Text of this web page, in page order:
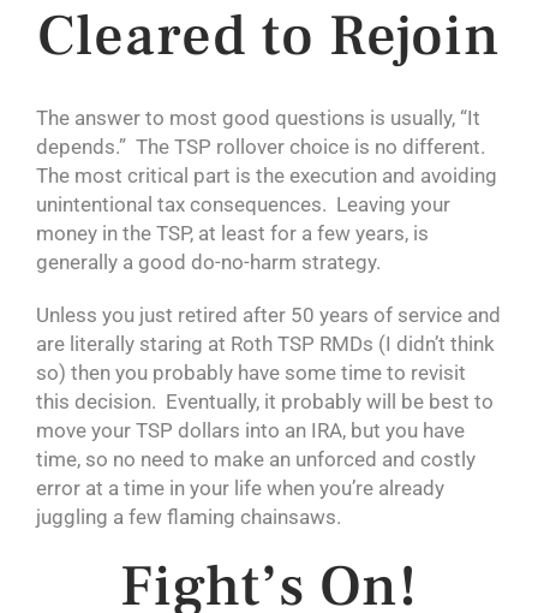
Cleared to Rejoin
The answer to most good questions is usually, “It
depends.” The TSP rollover choice is no different.
The most critical part is the execution and avoiding
unintentional tax consequences. Leaving your
money in the TSP, at least for a few years, is
generally a good do-no-harm strategy.
Unless you just retired after 50 years of service and
are literally staring at Roth TSP RMDs (I didn’t think
so) then you probably have some time to revisit
this decision. Eventually, it probably will be best to
move your TSP dollars into an IRA, but you have
time, so no need to make an unforced and costly
error at a time in your life when you’re already
juggling a few flaming chainsaws.
Fight’s On!